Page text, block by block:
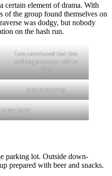
certain element of drama. With
of the group found themselves on
was dodgy, but nobody
on the hash run.
I am convinced that this
melting structure will be
fine
Arm stretching
see here!
parking lot. Outside down-
prepared with beer and snacks.